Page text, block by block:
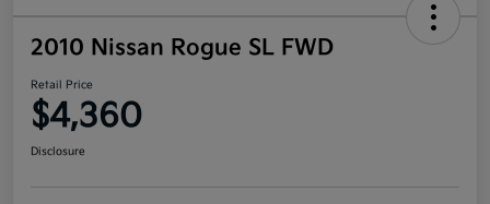
2010 Nissan Rogue SL FWD
Retail Price
$4,360
Disclosure